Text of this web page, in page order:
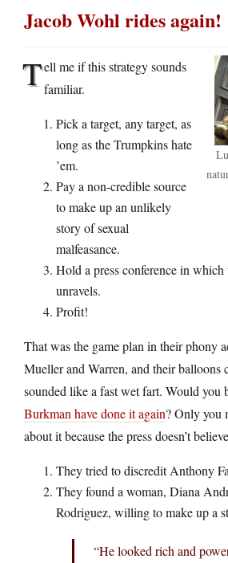
Jacob Wohl rides again!
Tell me if this strategy sounds
familiar.
Pick a target, any target, as
long as the Trumpkins hate
’em.
Pay a non-credible source
to make up an unlikely
story of sexual
malfeasance.
Hold a press conference in
unravels.
Profit!
That was the game plan in their phony
Mueller and Warren, and their balloons
sounded like a fast wet fart. Would you
Burkman have done it again? Only you
about it because the press doesn’t
They tried to discredit Anthony
They found a woman, Diana
Rodriguez, willing to make up a
“He looked rich and